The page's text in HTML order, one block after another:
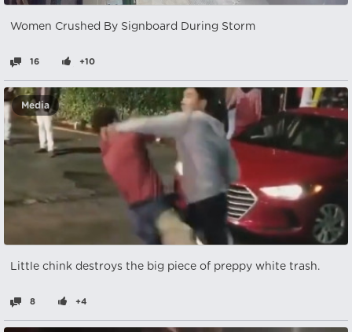
Women Crushed By Signboard During Storm
16 +10
Media
Little chink destroys the big piece of preppy white trash.
8 +4